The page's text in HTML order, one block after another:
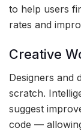
to help users
rates and
Creative
Designers and
scratch.
suggest
code —